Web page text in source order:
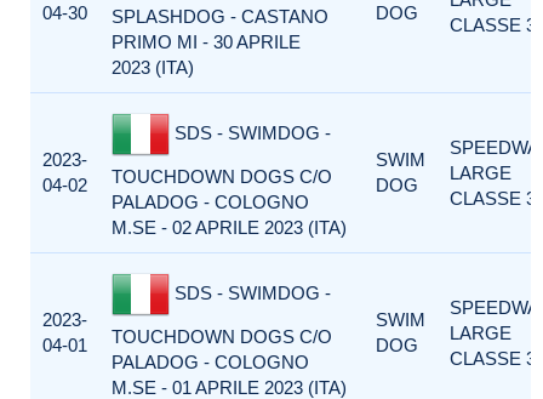
04-30
SPLASHDOG - CASTANO
PRIMO MI - 30 APRILE
2023 (ITA)
DOG
CLASSE 3
2023-
04-02
SDS - SWIMDOG -
TOUCHDOWN DOGS C/O
PALADOG - COLOGNO
M.SE - 02 APRILE 2023 (ITA)
SWIM
DOG
LARGE
CLASSE 3
2023-
04-01
SDS - SWIMDOG -
TOUCHDOWN DOGS C/O
PALADOG - COLOGNO
M.SE - 01 APRILE 2023 (ITA)
SWIM
DOG
LARGE
CLASSE 3